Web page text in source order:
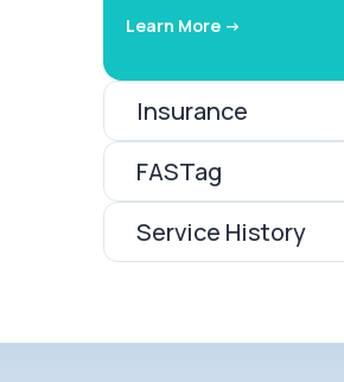
Learn More ->
Insurance
FASTag
Service History